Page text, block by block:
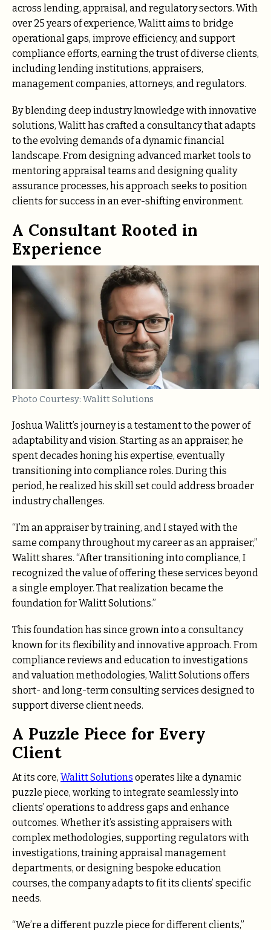
across lending, appraisal, and regulatory sectors. With
over 25 years of experience, Walitt aims to bridge
operational gaps, improve efficiency, and support
compliance efforts, earning the trust of diverse clients,
including lending institutions, appraisers,
management companies, attorneys, and regulators.
By blending deep industry knowledge with innovative
solutions, Walitt has crafted a consultancy that adapts
to the evolving demands of a dynamic financial
landscape. From designing advanced market tools to
mentoring appraisal teams and designing quality
assurance processes, his approach seeks to position
clients for success in an ever-shifting environment.
A Consultant Rooted in
Experience
Photo Courtesy: Walitt Solutions
Joshua Walitt’s journey is a testament to the power of
adaptability and vision. Starting as an appraiser, he
spent decades honing his expertise, eventually
transitioning into compliance roles. During this
period, he realized his skill set could address broader
industry challenges.
“I’m an appraiser by training, and I stayed with the
same company throughout my career as an appraiser,”
Walitt shares. “After transitioning into compliance, I
recognized the value of offering these services beyond
a single employer. That realization became the
foundation for Walitt Solutions.”
This foundation has since grown into a consultancy
known for its flexibility and innovative approach. From
compliance reviews and education to investigations
and valuation methodologies, Walitt Solutions offers
short- and long-term consulting services designed to
support diverse client needs.
A Puzzle Piece for Every
Client
At its core, Walitt Solutions operates like a dynamic
puzzle piece, working to integrate seamlessly into
clients’ operations to address gaps and enhance
outcomes. Whether it’s assisting appraisers with
complex methodologies, supporting regulators with
investigations, training appraisal management
departments, or designing bespoke education
courses, the company adapts to fit its clients’ specific
needs.
“We’re a different puzzle piece for different clients,”